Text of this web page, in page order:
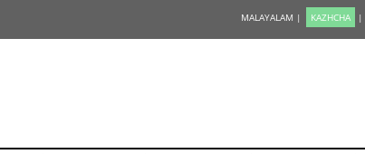
MALAYALAM | KAZHCHA |